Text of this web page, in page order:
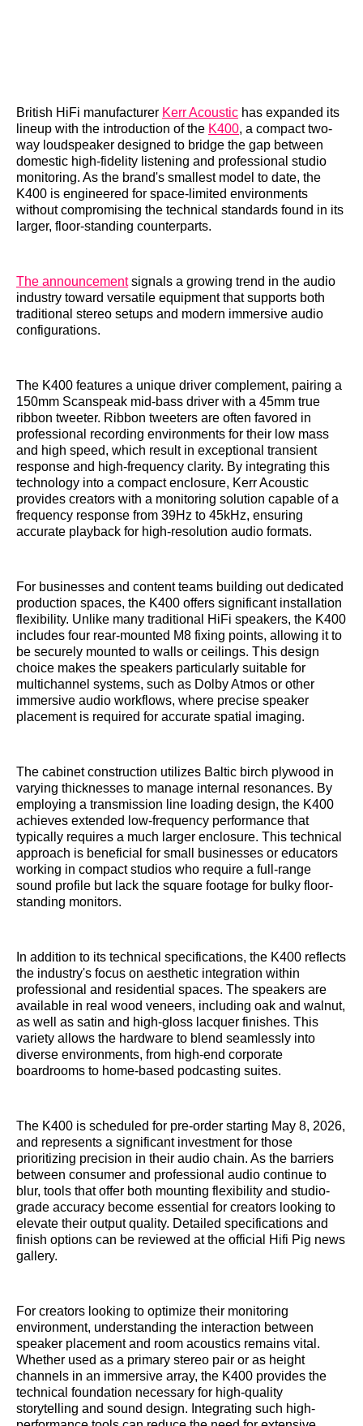
British HiFi manufacturer Kerr Acoustic has expanded its
lineup with the introduction of the K400, a compact two-
way loudspeaker designed to bridge the gap between
domestic high-fidelity listening and professional studio
monitoring. As the brand's smallest model to date, the
K400 is engineered for space-limited environments
without compromising the technical standards found in its
larger, floor-standing counterparts.
The announcementsignals a growing trend in the audio
industry toward versatile equipment that supports both
traditional stereo setups and modern immersive audio
configurations.
The K400 features a unique driver complement, pairing a
150mm Scanspeak mid-bass driver with a 45mm true
ribbon tweeter. Ribbon tweeters are often favored in
professional recording environments for their low mass
and high speed, which result in exceptional transient
response and high-frequency clarity. By integrating this
technology into a compact enclosure, Kerr Acoustic
provides creators with a monitoring solution capable of a
frequency response from 39Hz to 45kHz, ensuring
accurate playback for high-resolution audio formats.
For businesses and content teams building out dedicated
production spaces, the K400 offers significant installation
flexibility. Unlike many traditional HiFi speakers, the K400
includes four rear-mounted M8 fixing points, allowing it to
be securely mounted to walls or ceilings. This design
choice makes the speakers particularly suitable for
multichannel systems, such as Dolby Atmos or other
immersive audio workflows, where precise speaker
placement is required for accurate spatial imaging.
The cabinet construction utilizes Baltic birch plywood in
varying thicknesses to manage internal resonances. By
employing a transmission line loading design, the K400
achieves extended low-frequency performance that
typically requires a much larger enclosure. This technical
approach is beneficial for small businesses or educators
working in compact studios who require a full-range
sound profile but lack the square footage for bulky floor-
standing monitors.
In addition to its technical specifications, the K400 reflects
the industry's focus on aesthetic integration within
professional and residential spaces. The speakers are
available in real wood veneers, including oak and walnut,
as well as satin and high-gloss lacquer finishes. This
variety allows the hardware to blend seamlessly into
diverse environments, from high-end corporate
boardrooms to home-based podcasting suites.
The K400 is scheduled for pre-order starting May 8, 2026,
and represents a significant investment for those
prioritizing precision in their audio chain. As the barriers
between consumer and professional audio continue to
blur, tools that offer both mounting flexibility and studio-
grade accuracy become essential for creators looking to
elevate their output quality. Detailed specifications and
finish options can be reviewed at the official Hifi Pig news
gallery.
For creators looking to optimize their monitoring
environment, understanding the interaction between
speaker placement and room acoustics remains vital.
Whether used as a primary stereo pair or as height
channels in an immersive array, the K400 provides the
technical foundation necessary for high-quality
storytelling and sound design. Integrating such high-